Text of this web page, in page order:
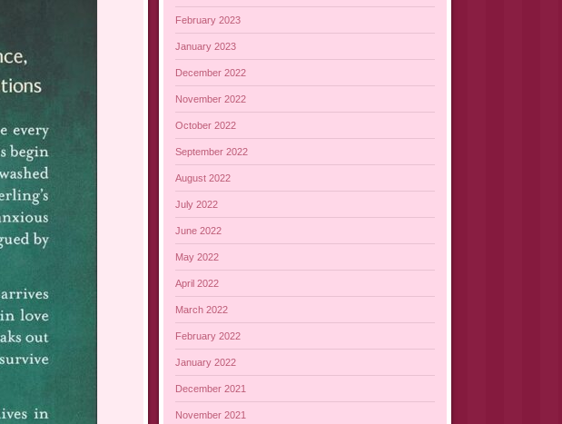
February 2023
January 2023
December 2022
November 2022
October 2022
September 2022
August 2022
July 2022
June 2022
May 2022
April 2022
March 2022
February 2022
January 2022
December 2021
November 2021